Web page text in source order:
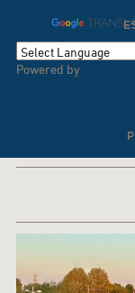
Powered by